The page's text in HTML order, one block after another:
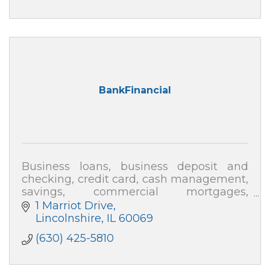
BankFinancial
Business loans, business deposit and
checking, credit card, cash management,
savings, commercial mortgages,
multifamly
1 Marriot Drive
Lincolnshire IL 60069
(630) 425-5810